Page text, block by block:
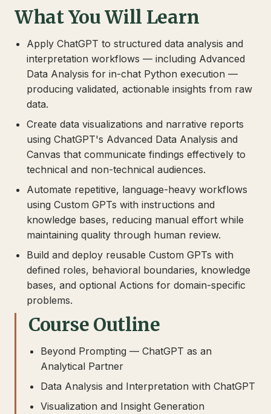
What You Will Learn
Apply ChatGPT to structured data analysis and
interpretation workflows — including Advanced
Data Analysis for in-chat Python execution —
producing validated, actionable insights from raw
data.
Create data visualizations and narrative reports
using ChatGPT's Advanced Data Analysis and
Canvas that communicate findings effectively to
technical and non-technical audiences.
Automate repetitive, language-heavy workflows
using Custom GPTs with instructions and
knowledge bases, reducing manual effort while
maintaining quality through human review.
Build and deploy reusable Custom GPTs with
defined roles, behavioral boundaries, knowledge
bases, and optional Actions for domain-specific
problems.
Course Outline
Beyond Prompting — ChatGPT as an
Analytical Partner
Data Analysis and Interpretation with ChatGPT
Visualization and Insight Generation